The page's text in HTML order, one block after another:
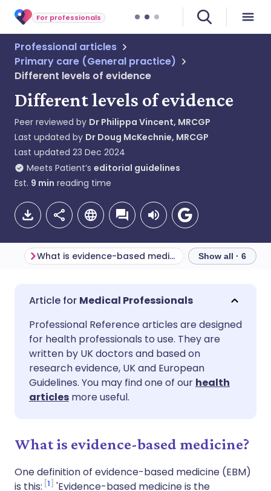
For professionals
Professional articles
Primary care (General practice)
Different levels of evidence
Different levels of evidence
Peer reviewed by Dr Philippa Vincent, MRCGP
Last updated by Dr Doug McKechnie, MRCGP
Last updated 23 Dec 2024
Meets Patient’s editorial guidelines
Est. 9 min reading time
Share via email
Share via Facebook
Share via LinkedIn
Share via X
Share via WhatsApp
Copy link
🇬🇧 English
🇪🇸 Español 🇫🇷 Français
🇮🇹 Italiano
🇮🇳 हिन्दी
🇸🇪 Svenska
What is evidence-based medicine? Finding the
Show all · 6
Medical Professionals
Professional Reference articles are designed
for health professionals to use. They are
written by UK doctors and based on
research evidence, UK and European
Guidelines. You may find one of our health
articles more useful.
What is evidence-based medicine?
One definition of evidence-based medicine (EBM)
is this: 1
'Evidence-based medicine is the